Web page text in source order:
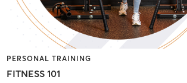
PERSONAL TRAINING
FITNESS 101